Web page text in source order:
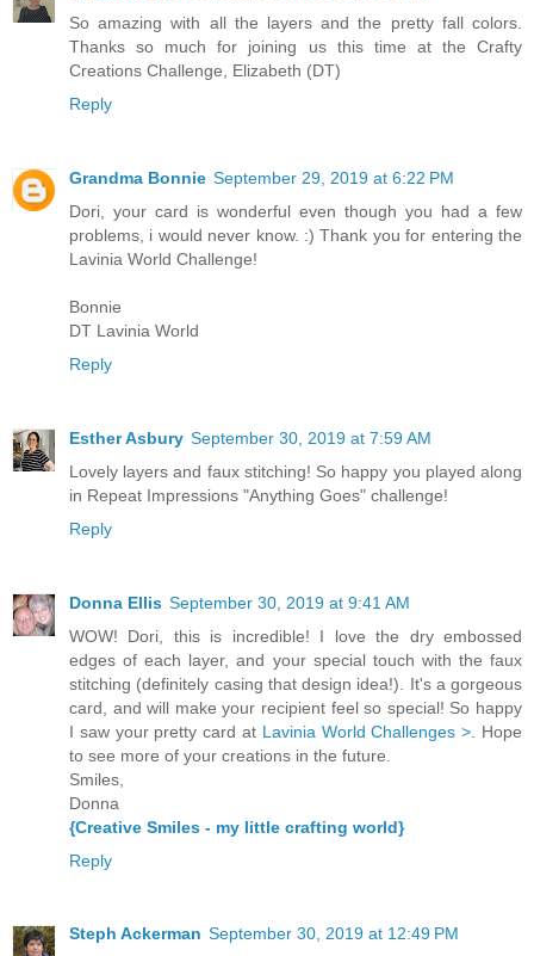
So amazing with all the layers and the pretty fall colors.
Thanks so much for joining us this time at the Crafty
Creations Challenge, Elizabeth (DT)
Reply
Grandma Bonnie September 29, 2019 at 6:22 PM
Dori, your card is wonderful even though you had a few
problems, i would never know. :) Thank you for entering the
Lavinia World Challenge!
Bonnie
DT Lavinia World
Reply
Esther Asbury September 30, 2019 at 7:59 AM
Lovely layers and faux stitching! So happy you played along
in Repeat Impressions "Anything Goes" challenge!
Reply
Donna Ellis September 30, 2019 at 9:41 AM
WOW! Dori, this is incredible! I love the dry embossed
edges of each layer, and your special touch with the faux
stitching (definitely casing that design idea!). It's a gorgeous
card, and will make your recipient feel so special! So happy
I saw your pretty card at Lavinia World Challenges > . Hope
to see more of your creations in the future.
Smiles,
Donna
{Creative Smiles - my little crafting world}
Reply
Steph Ackerman September 30, 2019 at 12:49 PM